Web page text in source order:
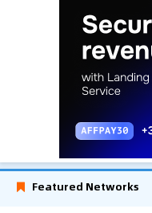
Featured Networks